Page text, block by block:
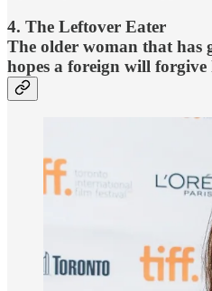
4. The Leftover Eater
The older woman that has
hopes a foreign will forgive